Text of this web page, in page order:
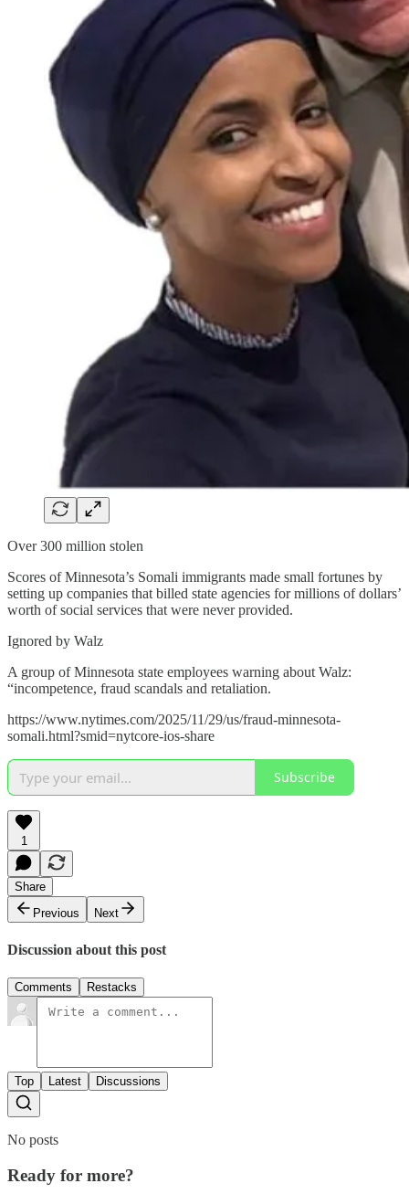
Over 300 million stolen
Scores of Minnesota’s Somali immigrants made small fortunes by
setting up companies that billed state agencies for millions of dollars’
worth of social services that were never provided.
Ignored by Walz
A group of Minnesota state employees warning about Walz:
“incompetence, fraud scandals and retaliation.
https://www.nytimes.com/2025/11/29/us/fraud-minnesota-
somali.html?smid=nytcore-ios-share
Subscribe
1
Share
Previous
Next
Discussion about this post
Comments Restacks
Top Latest Discussions
No posts
Ready for more?